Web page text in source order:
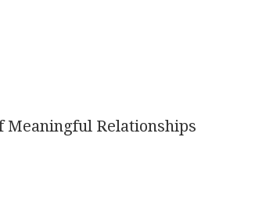
Meaningful Relationships